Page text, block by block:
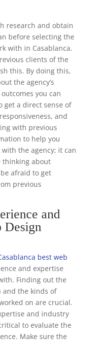
research and obtain
before selecting the
with in Casablanca.
clients of the
this. By doing this,
the agency’s
you can
get a direct sense of
and
with previous
to help you
the agency; it can
thinking about
afraid to get
previous
and
Design
best web
and expertise
Finding out the
and the kinds of
on are crucial.
and industry
to evaluate the
Make sure the